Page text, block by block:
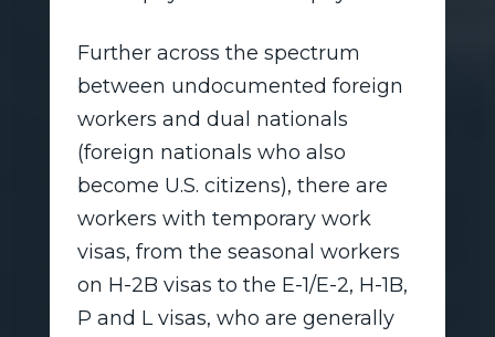
Further across the spectrum
between undocumented foreign
workers and dual nationals
(foreign nationals who also
become U.S. citizens), there are
workers with temporary work
visas, from the seasonal workers
on H-2B visas to the E-1/E-2, H-1B,
P and L visas, who are generally